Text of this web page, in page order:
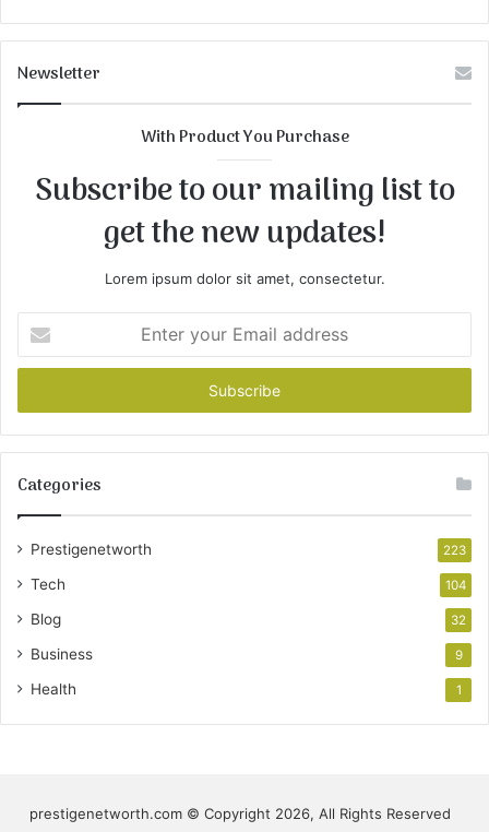
Newsletter
With Product You Purchase
Subscribe to our mailing list to
get the new updates!
Lorem ipsum dolor sit amet, consectetur.
your
Email
Categories
Prestigenetworth 223
Tech 104
Blog 32
Business 9
Health 1
prestigenetworth.com © Copyright 2026, All Rights Reserved